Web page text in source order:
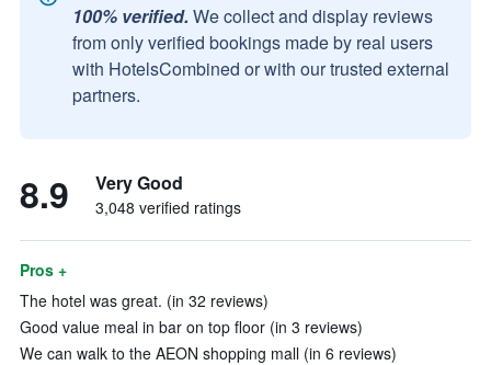
100% verified. We collect and display reviews
from only verified bookings made by real users
with HotelsCombined or with our trusted external
partners.
8.9 Very Good
3,048 verified ratings
Pros +
The hotel was great. (in 32 reviews)
Good value meal in bar on top floor (in 3 reviews)
We can walk to the AEON shopping mall (in 6 reviews)